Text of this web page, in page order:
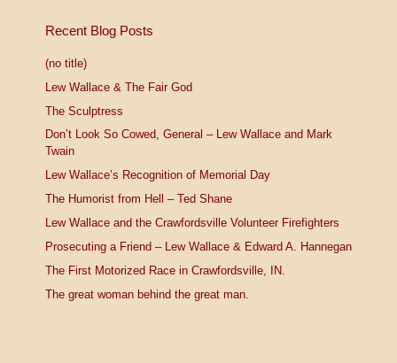
Recent Blog Posts
(no title)
Lew Wallace & The Fair God
The Sculptress
Don’t Look So Cowed, General – Lew Wallace and Mark
Twain
Lew Wallace’s Recognition of Memorial Day
The Humorist from Hell – Ted Shane
Lew Wallace and the Crawfordsville Volunteer Firefighters
Prosecuting a Friend – Lew Wallace & Edward A. Hannegan
The First Motorized Race in Crawfordsville, IN.
The great woman behind the great man.